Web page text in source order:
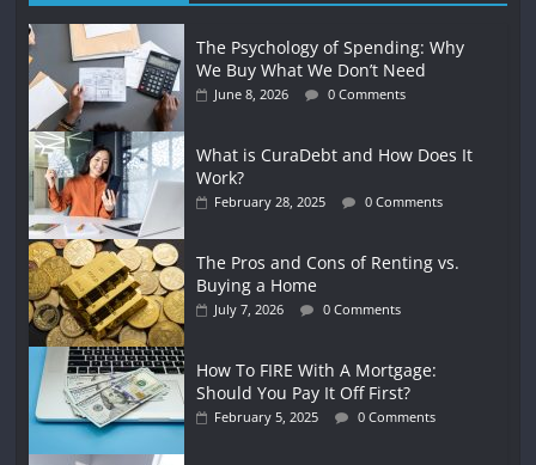
The Psychology of Spending: Why
We Buy What We Don’t Need
June 8, 2026 0 Comments
What is CuraDebt and How Does It
Work?
February 28, 2025 0 Comments
The Pros and Cons of Renting vs.
Buying a Home
July 7, 2026 0 Comments
How To FIRE With A Mortgage:
Should You Pay It Off First?
February 5, 2025 0 Comments